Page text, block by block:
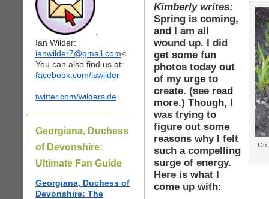
Ian Wilder:
ianwilder7@gmail.com<
You can also find us at:
facebook.com/iswilder
twitter.com/wilderside
Georgiana, Duchess
of Devonshire:
Ultimate Fan Guide
Georgiana, Duchess of
Devonshire: The
On
Kimberly writes:
Spring is coming,
and I am all
wound up. I did
get some fun
photos today out
of my urge to
create. (see read
more.) Though, I
was trying to
figure out some
reasons why I felt
such a compelling
surge of energy.
Here is what I
come up with: